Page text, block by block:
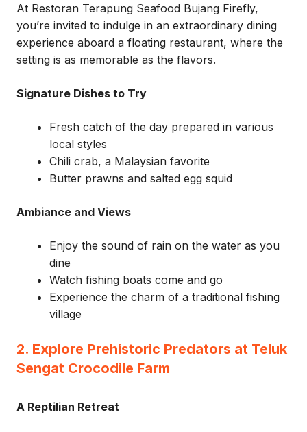
At Restoran Terapung Seafood Bujang Firefly,
you’re invited to indulge in an extraordinary dining
experience aboard a floating restaurant, where the
setting is as memorable as the flavors.
Signature Dishes to Try
Fresh catch of the day prepared in various
local styles
Chili crab, a Malaysian favorite
Butter prawns and salted egg squid
Ambiance and Views
Enjoy the sound of rain on the water as you
dine
Watch fishing boats come and go
Experience the charm of a traditional fishing
village
2. Explore Prehistoric Predators at Teluk
Sengat Crocodile Farm
A Reptilian Retreat